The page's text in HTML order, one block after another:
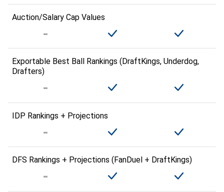
Auction/Salary Cap Values
Exportable Best Ball Rankings (DraftKings, Underdog,
Drafters)
IDP Rankings + Projections
DFS Rankings + Projections (FanDuel + DraftKings)